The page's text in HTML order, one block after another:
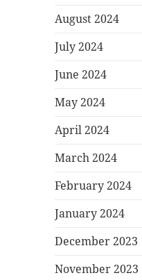
August 2024
July 2024
June 2024
May 2024
April 2024
March 2024
February 2024
January 2024
December 2023
November 2023